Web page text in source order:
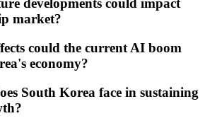
developments could impact
market?
could the current AI boom
economy?
South Korea face in sustaining